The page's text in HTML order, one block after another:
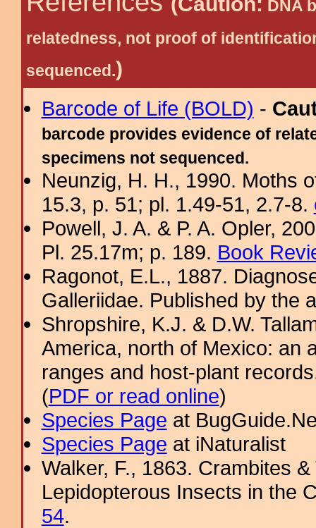
DNA
relatedness, not proof of
sequenced.)
Barcode of Life (BOLD) -
barcode provides evidence of
specimens not sequenced.
Neunzig, H. H., 1990. Moths
15.3, p. 51; pl. 1.49-51, 2.7-8.
Powell, J. A. & P. A. Opler,
Pl. 25.17m; p. 189. Book
Ragonot, E.L., 1887.
Galleriidae. Published by the
Shropshire, K.J. & D.W.
America, north of Mexico: an
ranges and host-plant
(PDF or read online)
Species Page at
Species Page at iNaturalist
Walker, F., 1863. Crambites
Lepidopterous Insects in the
54.